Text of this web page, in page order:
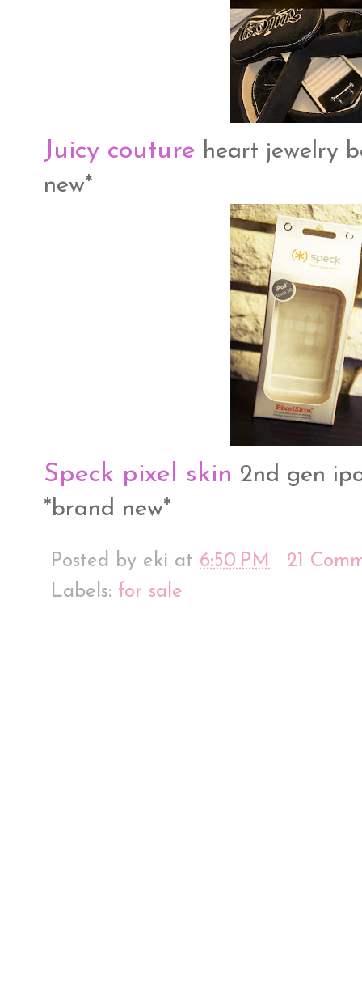
Juicy couture heart jewelry
new*
Speck pixel skin 2nd gen
*brand new*
Posted by eki at 6:50 PM
21
Labels: for sale